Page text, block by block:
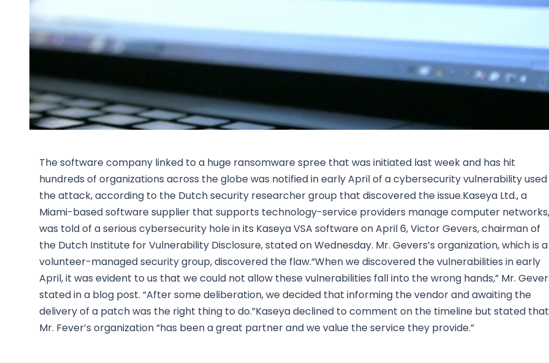
Reporting
The software company linked to a huge ransomware spree that was initiated last week and has hit
hundreds of organizations across the globe was notified in early April of a cybersecurity vulnerability used
the attack, according to the Dutch security researcher group that discovered the issue.Kaseya Ltd., a
Miami-based software supplier that supports technology-service providers manage computer networks,
was told of a serious cybersecurity hole in its Kaseya VSA software on April 6, Victor Gevers, chairman of
the Dutch Institute for Vulnerability Disclosure, stated on Wednesday. Mr. Gevers’s organization, which is a
volunteer-managed security group, discovered the flaw.“When we discovered the vulnerabilities in early
April, it was evident to us that we could not allow these vulnerabilities fall into the wrong hands,” Mr.
stated in a blog post. “After some deliberation, we decided that informing the vendor and awaiting the
delivery of a patch was the right thing to do.”Kaseya declined to comment on the timeline but stated that
Mr. Fever’s organization “has been a great partner and we value the service they provide.”